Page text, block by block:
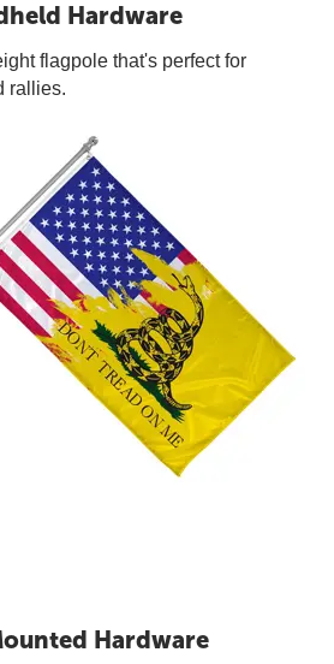
Hardware
flagpole that's perfect for
rallies.
Hardware